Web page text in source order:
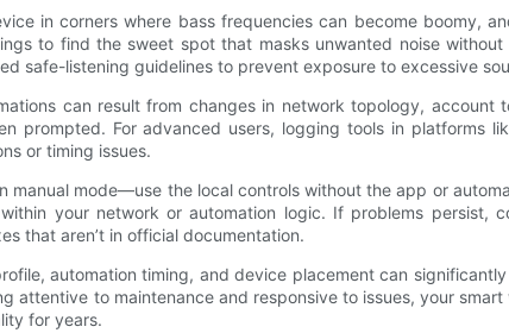
in corners where bass frequencies can become boomy,
to find the sweet spot that masks unwanted noise
safe-listening guidelines to prevent exposure to excessive
can result from changes in network topology,
prompted. For advanced users, logging tools in platforms
or timing issues.
mode—use the local controls without the app or
your network or automation logic. If problems persist,
that aren’t in official documentation.
automation timing, and device placement can
to maintenance and responsive to issues, your
for years.